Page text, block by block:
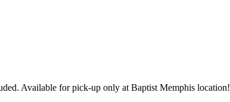
Available for pick-up only at Baptist Memphis location!